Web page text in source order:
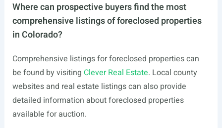
Where can prospective buyers find the most
comprehensive listings of foreclosed properties
in Colorado?
Comprehensive listings for foreclosed properties can
be found by visiting Clever Real Estate. Local county
websites and real estate listings can also provide
detailed information about foreclosed properties
available for auction.